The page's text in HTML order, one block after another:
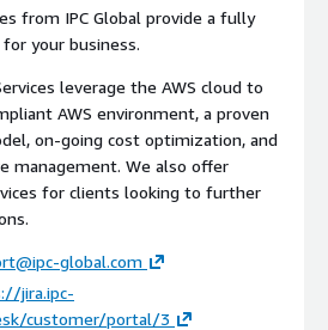
from IPC Global provide a fully
your business.
leverage the AWS cloud to
AWS environment, a proven
on-going cost optimization, and
management. We also offer
for clients looking to further
global.com
jira.ipc-
customer/portal/3